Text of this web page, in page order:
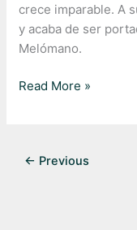
crece imparable. A
y acaba de ser
Melómano.
Read More »
← Previous